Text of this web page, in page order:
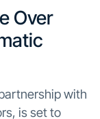
Over
with
is set to